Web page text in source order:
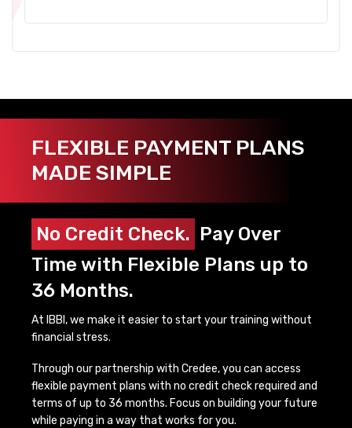
FLEXIBLE PAYMENT PLANS
MADE SIMPLE
No Credit Check. Pay Over
Time with Flexible Plans up to
36 Months.
At IBBI, we make it easier to start your training without
financial stress.
Through our partnership with Credee, you can access
flexible payment plans with no credit check required and
terms of up to 36 months. Focus on building your future
while paying in a way that works for you.